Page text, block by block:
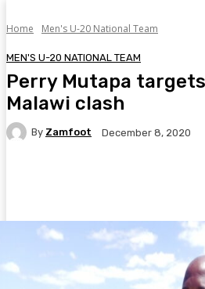
Home Men's U-20 National Team
MEN'S U-20 NATIONAL TEAM
Perry Mutapa
Malawi clash
By Zamfoot December 8, 2020